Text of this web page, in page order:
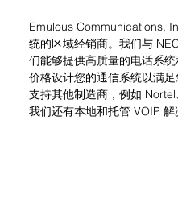
Emulous Communications,
统的区域经销商。我们与
们能够提供高质量的电话系
价格设计您的通信系统以满
支持其他制造商，例如 Nortel
我们还有本地和托管 VOIP 解